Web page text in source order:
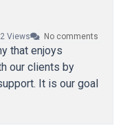
Views No comments
that enjoys
our clients by
It is our goal